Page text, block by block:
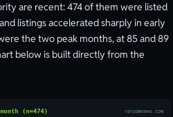
are recent: 474 of them were listed
listings accelerated sharply in early
the two peak months, at 85 and 89
below is built directly from the